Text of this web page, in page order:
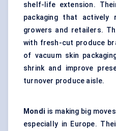
shelf-life extension.
packaging that
growers and retailers.
with fresh-cut produce
of vacuum skin
shrink and improve
turnover produce aisle.
Mondi is making big
especially in Europe.